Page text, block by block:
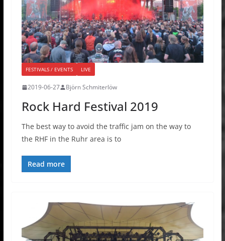
FESTIVALS / EVENTS LIVE
2019-06-27 Björn Schmiterlöw
Rock Hard Festival 2019
The best way to avoid the traffic jam on the way to
the RHF in the Ruhr area is to
Read more